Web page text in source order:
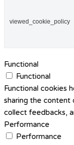
viewed_cookie_policy
Functional
Functional
Functional cookies
sharing the content
collect feedbacks,
Performance
Performance